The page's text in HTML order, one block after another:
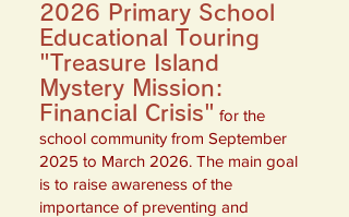
2026 Primary School
Educational Touring
"Treasure Island
Mystery Mission:
Financial Crisis" for the
school community from September
2025 to March 2026. The main goal
is to raise awareness of the
importance of preventing and